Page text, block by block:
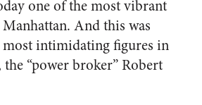
one of the most vibrant
And this was
most intimidating figures in
“power broker” Robert